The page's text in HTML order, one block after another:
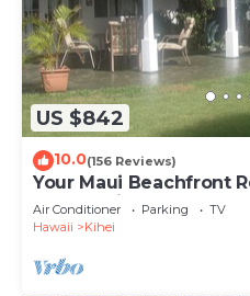
US $842
10.0(156 Reviews)
Your Maui Beachfront
Observation Deck -
Air Conditioner Parking
TV
Hawaii
Kihei